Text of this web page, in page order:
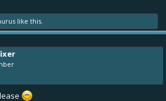
like this.